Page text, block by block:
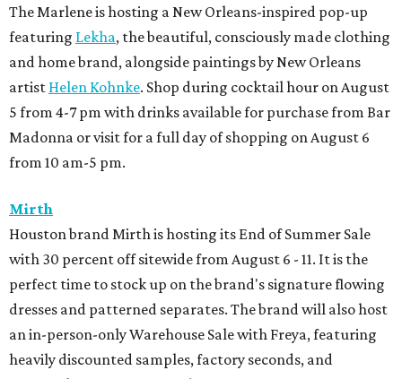
The Marlene is hosting a New Orleans-inspired pop-up
featuring Lekha, the beautiful, consciously made clothing
and home brand, alongside paintings by New Orleans
artist Helen Kohnke. Shop during cocktail hour on August
5 from 4-7 pm with drinks available for purchase from Bar
Madonna or visit for a full day of shopping on August 6
from 10 am-5 pm.
Mirth
Houston brand Mirth is hosting its End of Summer Sale
with 30 percent off sitewide from August 6 - 11. It is the
perfect time to stock up on the brand's signature flowing
dresses and patterned separates. The brand will also host
an in-person-only Warehouse Sale with Freya, featuring
heavily discounted samples, factory seconds, and